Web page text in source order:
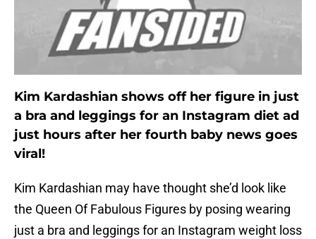
Kim Kardashian shows off her figure in just
a bra and leggings for an Instagram diet ad
just hours after her fourth baby news goes
viral!
Kim Kardashian may have thought she’d look like
the Queen Of Fabulous Figures by posing wearing
just a bra and leggings for an Instagram weight loss